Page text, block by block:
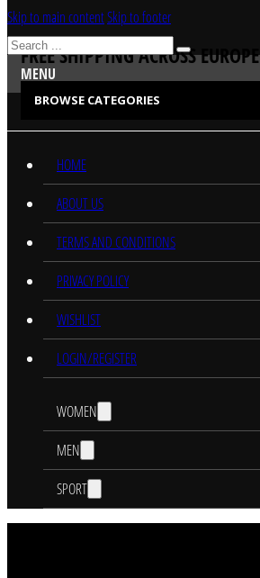
Skip to main contentSkip to footer
FREE SHIPPING ACROSS EUROPE
BROWSE CATEGORIES
Search
MENU
HOME
ABOUT US
TERMS AND CONDITIONS
PRIVACY POLICY
WISHLIST
LOGIN/REGISTER
WOMEN
MEN
SPORT